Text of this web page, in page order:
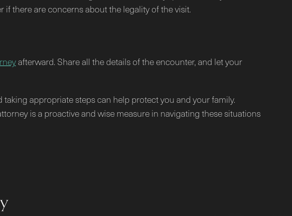
there are concerns about the legality of the visit.
afterward. Share all the details of the encounter, and let your
appropriate steps can help protect you and your family.
is a proactive and wise measure in navigating these situations